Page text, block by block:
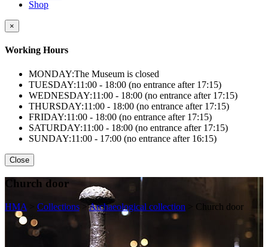
Shop
×
Working Hours
MONDAY:The Museum is closed
TUESDAY:11:00 - 18:00 (no entrance after 17:15)
WEDNESDAY:11:00 - 18:00 (no entrance after 17:15)
THURSDAY:11:00 - 18:00 (no entrance after 17:15)
FRIDAY:11:00 - 18:00 (no entrance after 17:15)
SATURDAY:11:00 - 18:00 (no entrance after 17:15)
SUNDAY:11:00 - 17:00 (no entrance after 16:15)
Close
Church door
HMA Collections >Archaeological collection Church door